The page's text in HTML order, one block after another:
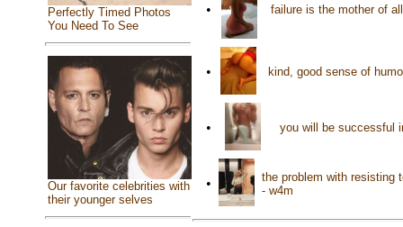
Perfectly Timed Photos
You Need To See
Our favorite celebrities with
their younger selves
• failure is the mother of
• kind, good sense of
• you will be successful
•
the problem with resisting
- w4m